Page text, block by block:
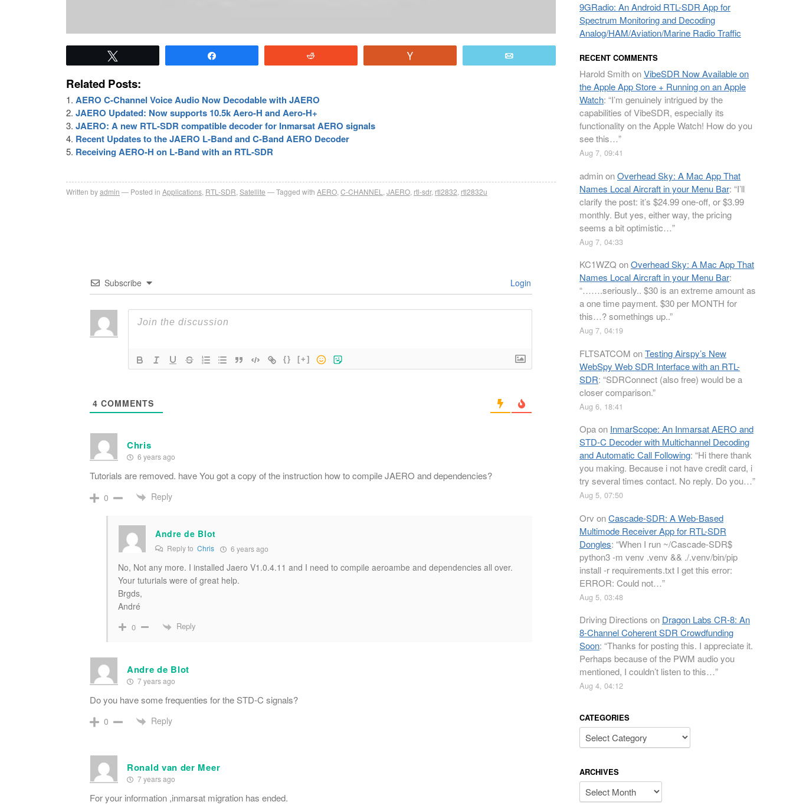
Related Posts:
AERO C-Channel Voice Audio Now Decodable with JAERO
JAERO Updated: Now supports 10.5k Aero-H and Aero-H+
JAERO: A new RTL-SDR compatible decoder for Inmarsat AERO signals
Recent Updates to the JAERO L-Band and C-Band AERO Decoder
Receiving AERO-H on L-Band with an RTL-SDR
Written byadmin Posted in Applications RTL-SDR Satellite Tagged with AERO C-CHANNEL JAERO rtl-sdr, rtl2832 rtl2832u
Subscribe Login
{} [+]
4 COMMENTS
Chris
6 years ago
Tutorials are removed. have You got a copy of the instruction how to compile JAERO and dependencies?
0 Reply
Andre de Blot
Reply to Chris 6 years ago
No, Not any more. I installed Jaero V1.0.4.11 and I need to compile aeroambe and dependencies all over.
Your tuturials were of great help.
Brgds,
André
0 Reply
Andre de Blot
7 years ago
Do you have some frequenties for the STD-C signals?
0 Reply
Ronald van der Meer
7 years ago
For your information ,inmarsat migration has ended.
9GRadio: An Android RTL-SDR App for
Spectrum Monitoring and Decoding
Analog/HAM/Aviation/Marine Radio Traffic
RECENT COMMENTS
Harold SmithonVibeSDR Now Available on
the Apple App Store + Running on an Apple
Watch: “I’m genuinely intrigued by the
capabilities of VibeSDR, especially its
functionality on the Apple Watch! How do you
see this…”
Aug 7, 09:41
adminonOverhead Sky: A Mac App That
Names Local Aircraft in your Menu Bar: “I’ll
clarify the post: it’s $24.99 one-off, or $3.99
monthly. But yes, either way, the pricing
seems a bit optimistic…”
Aug 7, 04:33
KC1WZQ onOverhead Sky: A Mac App That
Names Local Aircraft in your Menu Bar:
“…….seriously.. $30 is an extreme amount as
a one time payment. $30 per MONTH for
this…? somethings up..”
Aug 7, 04:19
FLTSATCOM onTesting Airspy’s New
WebSpy Web SDR Interface with an RTL-
SDR: “SDRConnect (also free) would be a
closer comparison.”
Aug 6, 18:41
Opaon InmarScope: An Inmarsat AERO and
STD-C Decoder with Multichannel Decoding
and Automatic Call Following: “Hi there thank
you making. Because i not have credit card, i
try several times contact. No reply. Do you…”
Aug 5, 07:50
Orv onCascade-SDR: A Web-Based
Multimode Receiver App for RTL-SDR
Dongles: “When I run ~/Cascade-SDR$
python3 -m venv .venv && ./.venv/bin/pip
install -r requirements.txt I get this error:
ERROR: Could not…”
Aug 5, 03:48
Driving Directions on Dragon Labs CR-8: An
8-Channel Coherent SDR Crowdfunding
Soon: “Thanks for posting this. I appreciate it.
Perhaps because of the PWM audio you
mentioned, I couldn’t listen to this…”
Aug 4, 04:12
CATEGORIES
Categories
ARCHIVES
Archives